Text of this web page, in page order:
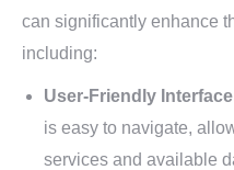
can significantly enhance
including:
User-Friendly
is easy to navigate,
services and available